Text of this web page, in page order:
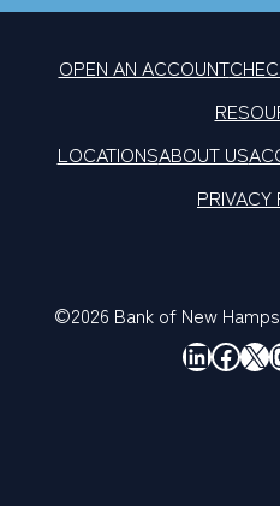
OPEN AN ACCOUNT
LOCATIONSABOUT US
PRIVACY
©2026 Bank of New
X